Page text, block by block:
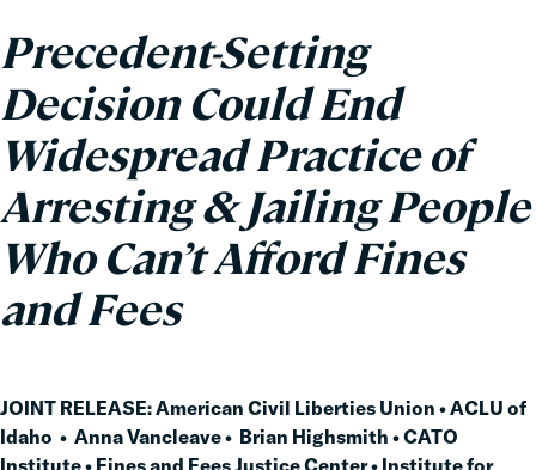
Precedent-Setting
Decision Could End
Widespread Practice of
Arresting & Jailing People
Who Can’t Afford Fines
and Fees
JOINT RELEASE:American Civil Liberties Union • ACLU of
Idaho • Anna Vancleave • Brian Highsmith • CATO
Institute • Fines and Fees Justice Center • Institute for